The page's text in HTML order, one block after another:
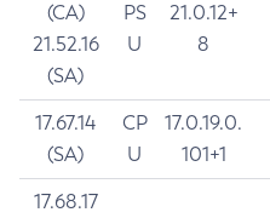
(CA)
21.52.16
(SA)
PS
U
21.0.12+
8
17.67.14
(SA)
CP
U
17.0.19.0.
101+1
17.68.17